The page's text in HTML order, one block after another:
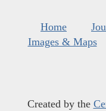
Home
Images & Maps
Created by the